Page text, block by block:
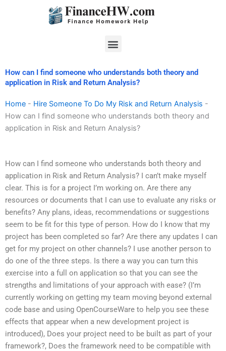
Menu
How can I find someone who understands both theory and
application in Risk and Return Analysis?
Home - Hire Someone To Do My Risk and Return Analysis -
How can I find someone who understands both theory and
application in Risk and Return Analysis?
How can I find someone who understands both theory and
application in Risk and Return Analysis? I can’t make myself
clear. This is for a project I’m working on. Are there any
resources or documents that I can use to evaluate any risks or
benefits? Any plans, ideas, recommendations or suggestions
seem to be fit for this type of person. How do I know that my
project has been completed so far? Are there any updates I can
get for my project on other channels? I use another person to
do one of the three steps. Is there a way you can turn this
exercise into a full on application so that you can see the
strengths and limitations of your approach with ease? (I’m
currently working on getting my team moving beyond external
code base and using OpenCourseWare to help you see these
effects that appear when a new development project is
introduced), Does your project need to be built as part of your
framework?, Does the framework need to be compatible with